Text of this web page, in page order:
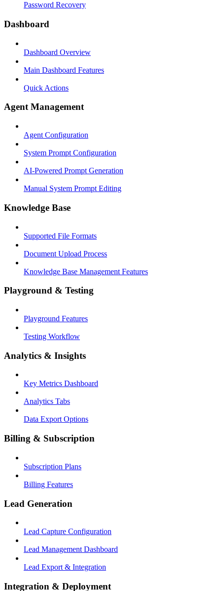
Password Recovery
Dashboard
Dashboard Overview
Main Dashboard Features
Quick Actions
Agent Management
Agent Configuration
System Prompt Configuration
AI-Powered Prompt Generation
Manual System Prompt Editing
Knowledge Base
Supported File Formats
Document Upload Process
Knowledge Base Management Features
Playground & Testing
Playground Features
Testing Workflow
Analytics & Insights
Key Metrics Dashboard
Analytics Tabs
Data Export Options
Billing & Subscription
Subscription Plans
Billing Features
Lead Generation
Lead Capture Configuration
Lead Management Dashboard
Lead Export & Integration
Integration & Deployment